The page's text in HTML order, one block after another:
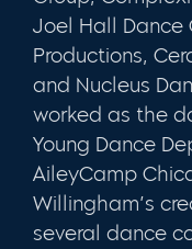
Joel Hall Dance
Productions,
and Nucleus
worked as the
Young Dance
AileyCamp
Willingham’s
several dance